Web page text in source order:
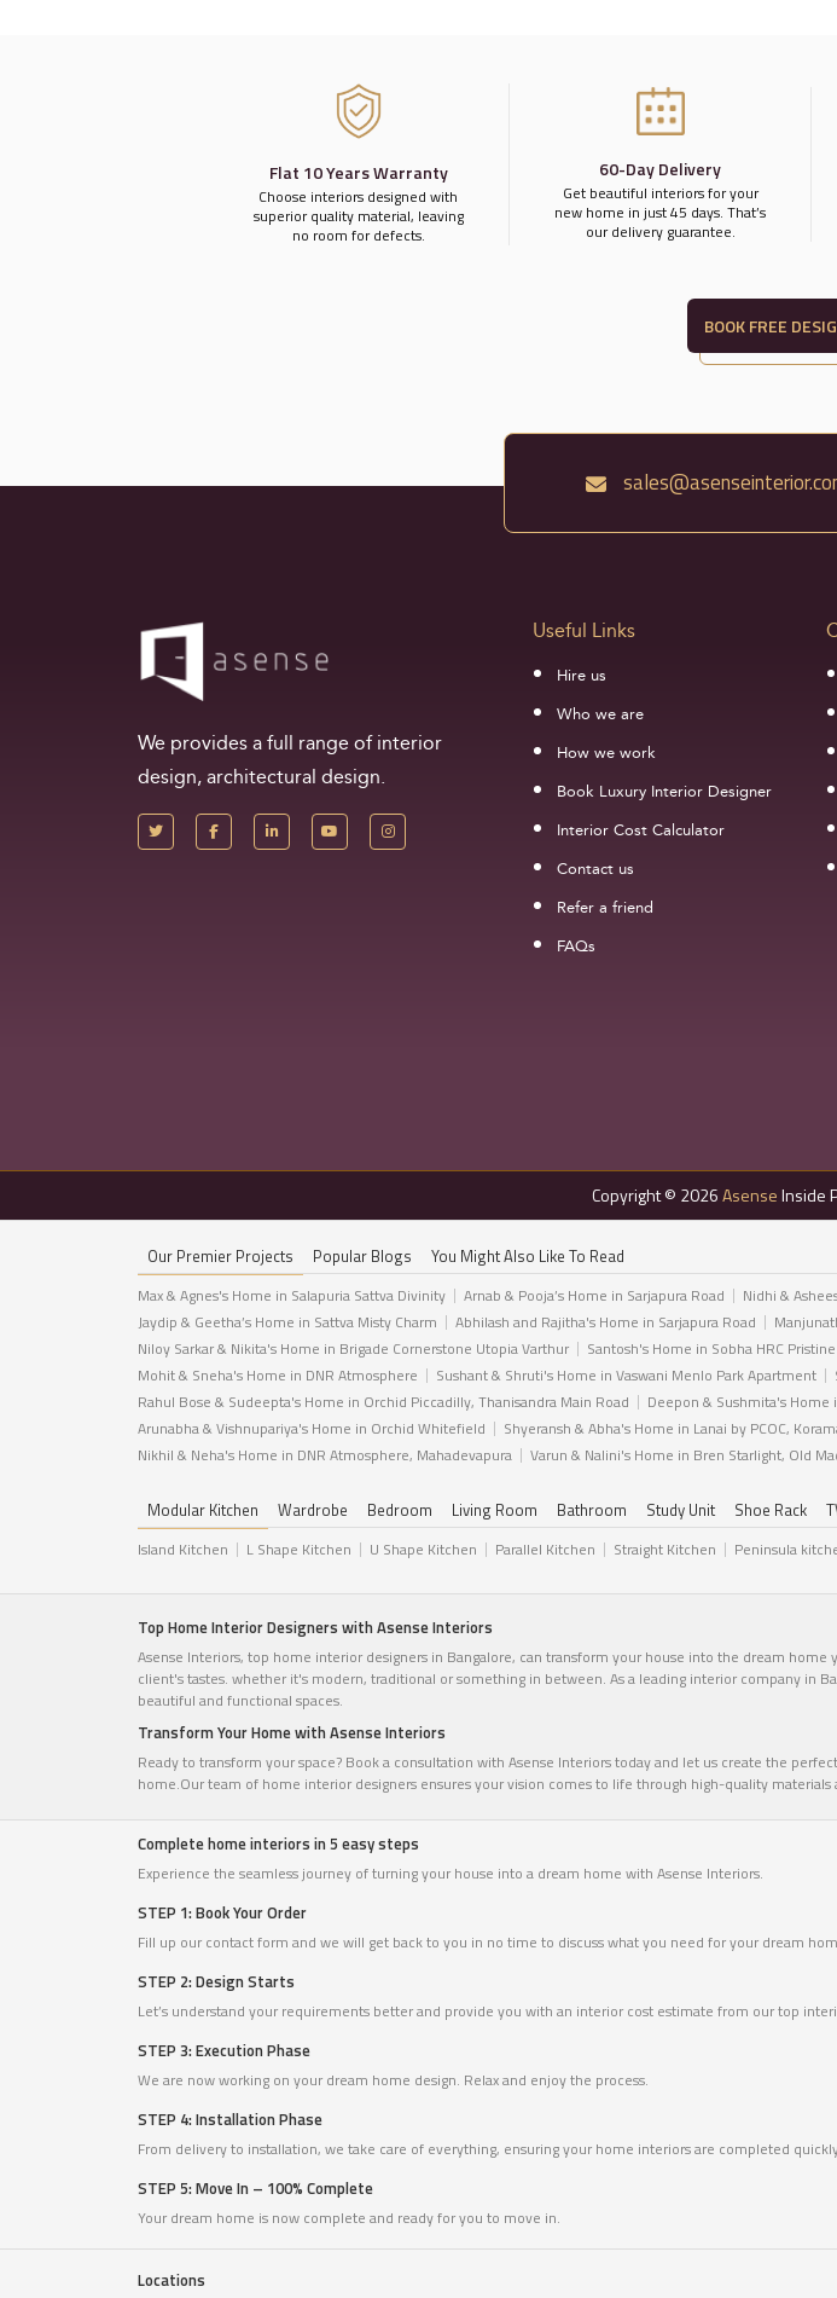
Flat 10 Years Warranty
Choose interiors designed with
superior quality material, leaving
no room for defects.
60-Day Delivery
Get beautiful interiors for your
new home in just 45 days. That’s
our delivery guarantee.
BOOK FREE
We provides a full range of interior
design, architectural design.
Useful Links
Hire us
Who we are
How we work
Book Luxury Interior Designer
Interior Cost Calculator
Contact us
Refer a friend
FAQs
Copyright © 2026AsenseInside
Our Premier Projects Popular Blogs You Might Also Like To Read
Max & Agnes's Home in Salapuria Sattva Divinity Arnab & Pooja’s Home in Sarjapura Road Nidhi &
Jaydip & Geetha’s Home in Sattva Misty Charm
Abhilash and Rajitha's Home in Sarjapura Road
Niloy Sarkar & Nikita's Home in Brigade Cornerstone Utopia Varthur
Santosh's Home in Sobha HRC Pristine
Mohit & Sneha's Home in DNR Atmosphere
Sushant & Shruti's Home in Vaswani Menlo Park Apartment
Rahul Bose & Sudeepta's Home in Orchid Piccadilly, Thanisandra Main Road
Deepon & Sushmita's Home
Arunabha & Vishnupariya's Home in Orchid Whitefield
Shyeransh & Abha's Home in Lanai by PCOC,
Nikhil & Neha's Home in DNR Atmosphere, Mahadevapura
Varun & Nalini's Home in Bren Starlight, Old
Modular Kitchen Wardrobe Bedroom Living Room Bathroom Study Unit Shoe Rack
Island Kitchen L Shape Kitchen U Shape Kitchen Parallel Kitchen Straight Kitchen Peninsula
Top Home Interior Designers with Asense Interiors
Asense Interiors, top home interior designers in Bangalore, can transform your house into the dream
client's tastes. whether it's modern, traditional or something in between. As a leading interior company in
beautiful and functional spaces.
Transform Your Home with Asense Interiors
Ready to transform your space? Book a consultation with Asense Interiors today and let us create the
home.Our team of home interior designers ensures your vision comes to life through high-quality
Complete home interiors in 5 easy steps
Experience the seamless journey of turning your house into a dream home with Asense Interiors.
STEP 1: Book Your Order
Fill up our contact form and we will get back to you in no time to discuss what you need for your dream
STEP 2: Design Starts
Let’s understand your requirements better and provide you with an interior cost estimate from our top
STEP 3: Execution Phase
We are now working on your dream home design. Relax and enjoy the process.
STEP 4: Installation Phase
From delivery to installation, we take care of everything, ensuring your home interiors are completed
STEP 5: Move In – 100% Complete
Your dream home is now complete and ready for you to move in.
Locations